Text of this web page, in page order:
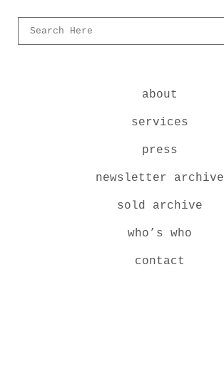
about
services
press
newsletter archive
sold archive
who’s who
contact